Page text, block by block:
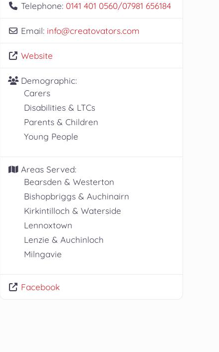
Telephone: 0141 401 0560/07981 656184
Email: info@creatovators.com
Website
Demographic:
Carers
Disabilities & LTCs
Parents & Children
Young People
Areas Served:
Bearsden & Westerton
Bishopbriggs & Auchinairn
Kirkintilloch & Waterside
Lennoxtown
Lenzie & Auchinloch
Milngavie
Facebook